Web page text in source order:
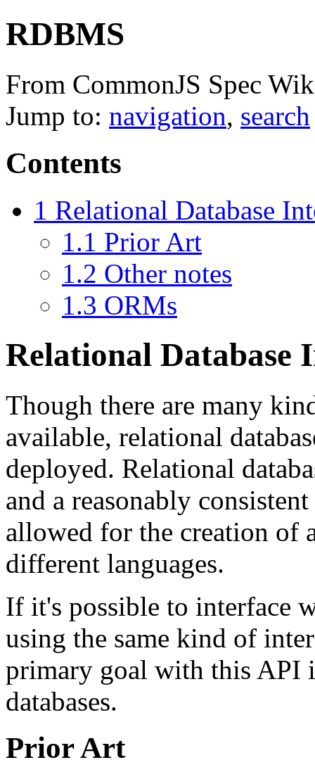
RDBMS
From CommonJS Spec
Jump to: navigation, search
Contents
1 Relational Database
1.1 Prior Art
1.2 Other notes
1.3 ORMs
Relational Database
Though there are many
available, relational
deployed. Relational
and a reasonably
allowed for the creation of
different languages.
If it's possible to interface
using the same kind of
primary goal with this API
databases.
Prior Art